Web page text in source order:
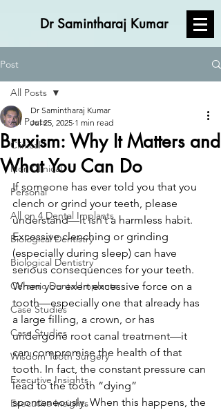
Dr Samintharaj Kumar
Post
All Posts
Clinical
Non Clinical
Personal
All on 4 Dental Implants
Biological Dentistry
Biological Dentistry
Ceramic Dental Implants
Case Studies
Case Studies
Wisdom Tooth Surgery
Executive Insights
Executive Insights
All Posts
Bruxism: Why It Matters and
What You Can Do
Dr Samintharaj Kumar
Jul 25, 2025 1 min read
If someone has ever told you that you
clench or grind your teeth, please
understand—it isn’t a harmless habit.
Excessive clenching or grinding
(especially during sleep) can have
serious consequences for your teeth.
When you exert excessive force on a
tooth—especially one that already has
a large filling, a crown, or has
undergone root canal treatment—it
can compromise the health of that
tooth. In fact, the constant pressure can
lead to the tooth “dying”
spontaneously. When this happens, the